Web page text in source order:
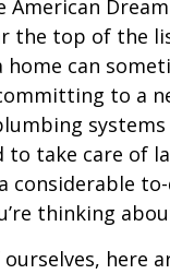
the top of the
can
to a
to take care of
considerable
thinking
here